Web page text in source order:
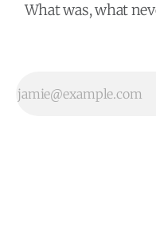
What was, what